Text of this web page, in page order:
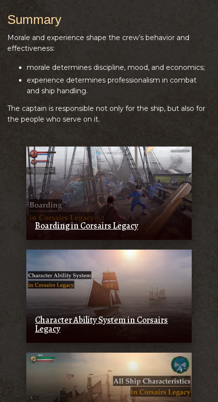
Summary
Morale and experience shape the crew’s behavior and
effectiveness:
morale determines discipline, mood, and economics;
experience determines professionalism in combat
and ship handling.
The captain is responsible not only for the ship, but also for
the people who serve on it.
Boarding in Corsairs Legacy
Character Ability System in Corsairs
Legacy